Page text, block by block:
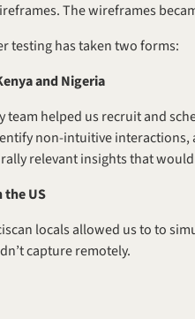
The wireframes
testing has taken two forms:
and Nigeria
helped us recruit and
non-intuitive
relevant insights that
the US
locals allowed us to to
capture remotely.